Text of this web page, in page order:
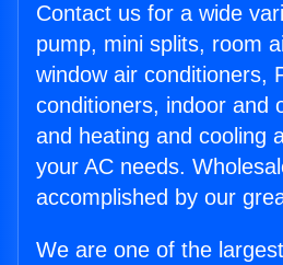
Contact us for a wide
pump, mini splits, room
window air conditioners,
conditioners, indoor and
and heating and cooling
your AC needs.
accomplished by our
We are one of the